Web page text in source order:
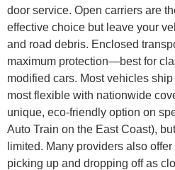
door service. Open carriers are
effective choice but leave your
and road debris. Enclosed
maximum protection—best for
modified cars. Most vehicles
most flexible with nationwide
unique, eco-friendly option on
Auto Train on the East Coast),
limited. Many providers also
picking up and dropping off as